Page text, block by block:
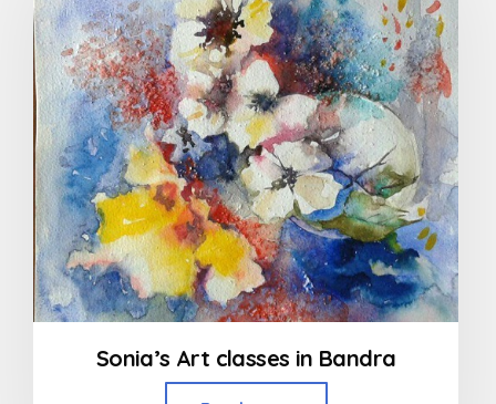
Sonia’s Art classes in Bandra